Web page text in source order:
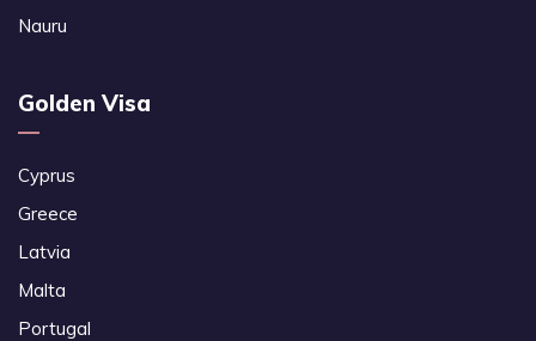
Nauru
Golden Visa
Cyprus
Greece
Latvia
Malta
Portugal